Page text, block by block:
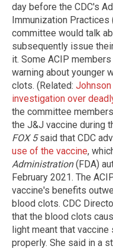
day before the CDC's
Immunization Practices
committee would talk
subsequently issue
it. Some ACIP
warning about younger
clots. (Related:
investigation over
the committee
the J&J vaccine during
FOX 5said that CDC
use of the vaccine,
Administration(FDA)
February 2021. The
vaccine's benefits
blood clots. CDC
that the blood clots
light meant that
properly. She said in a